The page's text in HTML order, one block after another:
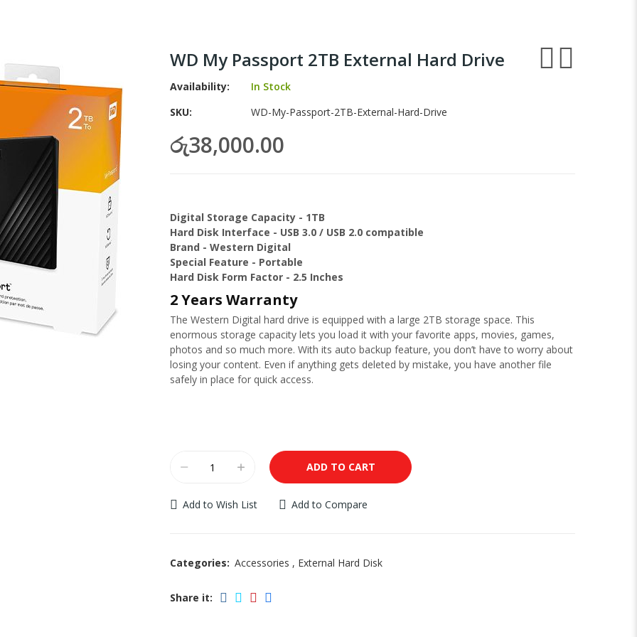
WD My Passport 2TB External Hard Drive
Availability:
In Stock
SKU
WD-My-Passport-2TB-External-Hard-Drive
රු38,000.00
Digital Storage Capacity - 1TB
Hard Disk Interface - USB 3.0 / USB 2.0 compatible
Brand - Western Digital
Special Feature - Portable
Hard Disk Form Factor - 2.5 Inches
2 Years Warranty
The Western Digital hard drive is equipped with a large 2TB storage space. This
enormous storage capacity lets you load it with your favorite apps, movies, games,
photos and so much more. With its auto backup feature, you don’t have to worry about
losing your content. Even if anything gets deleted by mistake, you have another file
safely in place for quick access.
ADD TO CART
Add to Wish List Add to Compare
Categories: Accessories , External Hard Disk
Share it: